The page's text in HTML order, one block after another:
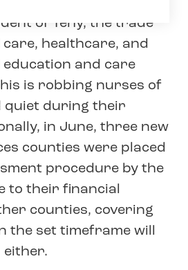
to Millariikka
of Tehy, the trade
healthcare, and
and care
is robbing nurses of
quiet during their
in June, three new
counties were placed
procedure by the
to their financial
counties, covering
the set timeframe will
either.